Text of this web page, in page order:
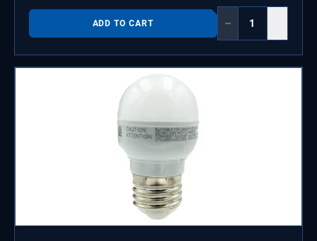
ADD TO CART −